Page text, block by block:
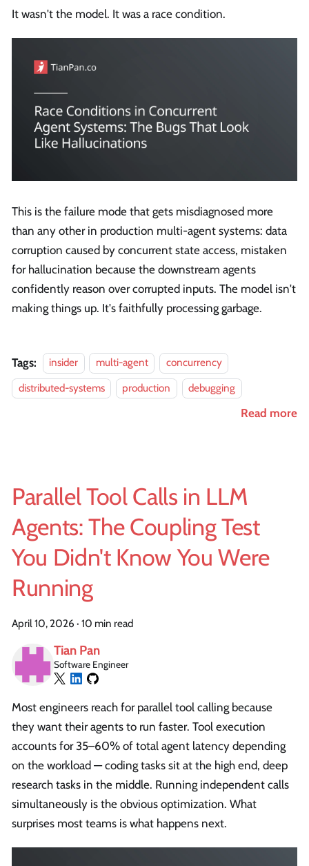
It wasn't the model. It was a race condition.
This is the failure mode that gets misdiagnosed more
than any other in production multi-agent systems: data
corruption caused by concurrent state access, mistaken
for hallucination because the downstream agents
confidently reason over corrupted inputs. The model isn't
making things up. It's faithfully processing garbage.
Tags: insider multi-agent
concurrency
distributed-systems
production debugging
Read more
Parallel Tool Calls in LLM
Agents: The Coupling Test
You Didn't Know You Were
Running
April 10, 2026 · 10 min read
Tian Pan
Software Engineer
Most engineers reach for parallel tool calling because
they want their agents to run faster. Tool execution
accounts for 35–60% of total agent latency depending
on the workload — coding tasks sit at the high end, deep
research tasks in the middle. Running independent calls
simultaneously is the obvious optimization. What
surprises most teams is what happens next.